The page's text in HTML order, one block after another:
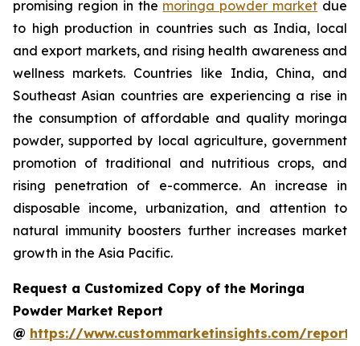
promising region in the moringa powder market due
to high production in countries such as India, local
and export markets, and rising health awareness and
wellness markets. Countries like India, China, and
Southeast Asian countries are experiencing a rise in
the consumption of affordable and quality moringa
powder, supported by local agriculture, government
promotion of traditional and nutritious crops, and
rising penetration of e-commerce. An increase in
disposable income, urbanization, and attention to
natural immunity boosters further increases market
growth in the Asia Pacific.
Request a Customized Copy of the Moringa
Powder Market Report
@ https://www.custommarketinsights.com/